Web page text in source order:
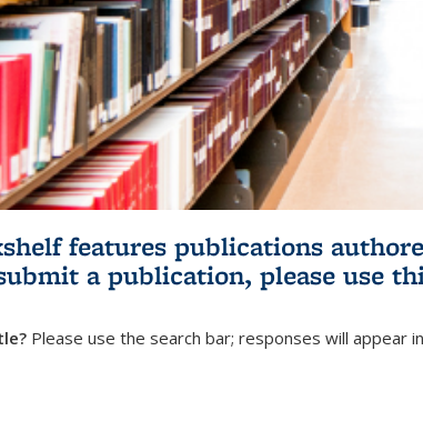
features publications
a publication, please use
Please use the search bar; responses will appear